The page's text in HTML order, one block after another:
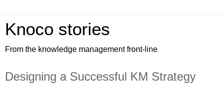
Knoco stories
From the knowledge management front-line
Designing a Successful KM Strategy